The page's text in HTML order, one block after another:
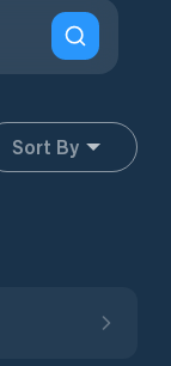
Sort By